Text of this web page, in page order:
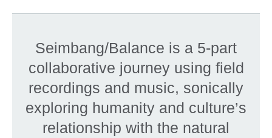
Seimbang/Balance is a 5-part
collaborative journey using field
recordings and music, sonically
exploring humanity and culture’s
relationship with the natural